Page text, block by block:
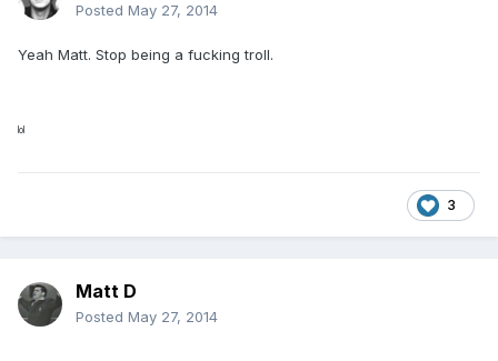
Posted May 27, 2014
Yeah Matt. Stop being a fucking troll.
lol
3
Matt D
Posted May 27, 2014